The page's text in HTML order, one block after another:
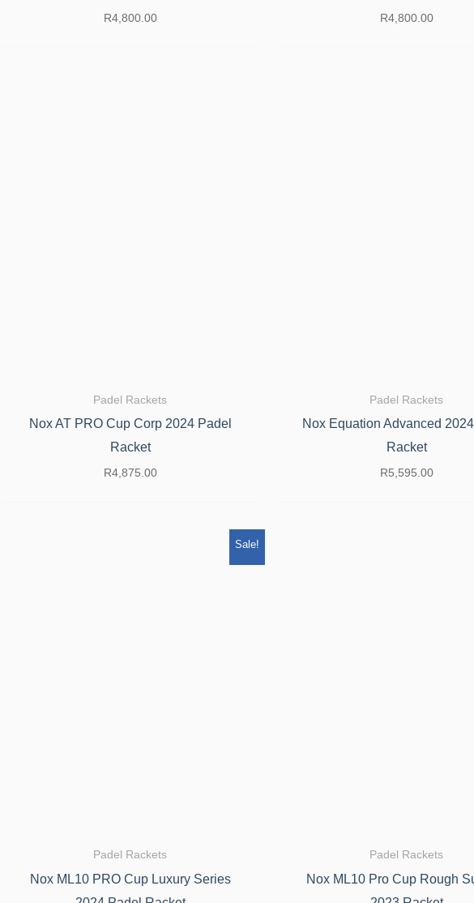
R4,800.00 R4,800.00
Padel Rackets
Nox AT PRO Cup Corp 2024 Padel
Racket
R4,875.00
Padel Rackets
Nox Equation Advanced
Racket
R5,595.00
Sale!
Padel Rackets
Nox ML10 PRO Cup Luxury Series
Padel Rackets
Nox ML10 Pro Cup Rough